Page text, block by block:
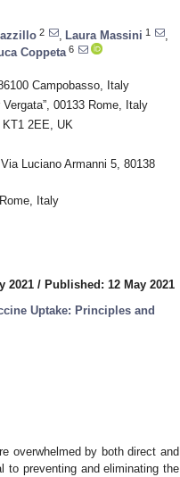
2 Laura Massini 1
Coppeta 6
Campobasso, Italy
00133 Rome, Italy
2EE, UK
Luciano Armanni 5, 80138
Italy
2021 / Published: 12 May 2021
Uptake: Principles and
overwhelmed by both direct and
to preventing and eliminating the